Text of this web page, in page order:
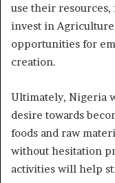
use their resources,
invest in
opportunities for
creation.
Ultimately, Nigeria
desire towards
foods and raw
without hesitation
activities will help